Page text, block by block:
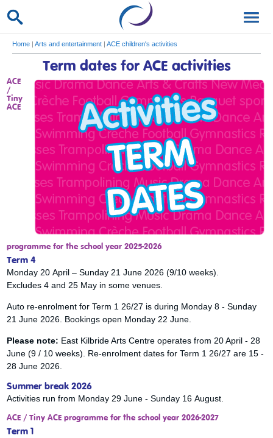
Home | Arts and entertainment | ACE children's activities
Term dates for ACE activities
ACE
/
Tiny
ACE
programme for the school year 2025-2026
Term 4
Monday 20 April – Sunday 21 June 2026 (9/10 weeks).
Excludes 4 and 25 May in some venues.
Auto re-enrolment for Term 1 26/27 is during Monday 8 - Sunday
21 June 2026. Bookings open Monday 22 June.
Please note: East Kilbride Arts Centre operates from 20 April - 28
June (9 / 10 weeks). Re-enrolment dates for Term 1 26/27 are 15 -
28 June 2026.
Summer break 2026
Activities run from Monday 29 June - Sunday 16 August.
ACE / Tiny ACE programme for the school year 2026-2027
Term 1